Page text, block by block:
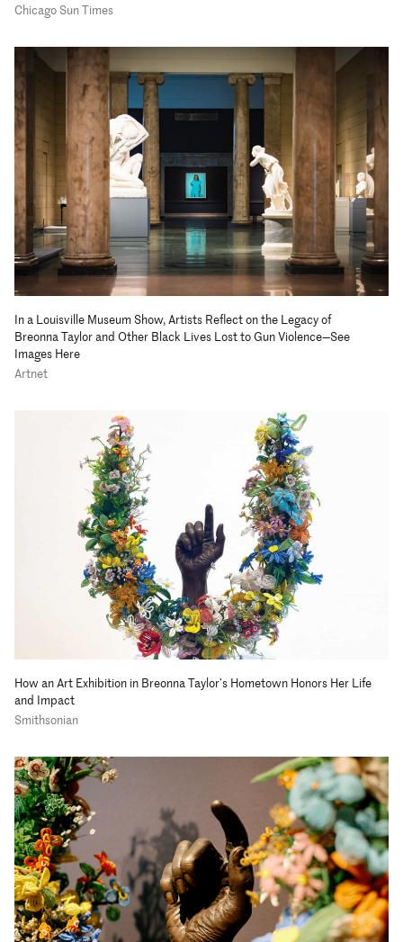
Chicago Sun Times
In a Louisville Museum Show, Artists Reflect on the Legacy of
Breonna Taylor and Other Black Lives Lost to Gun Violence—See
Images Here
Artnet
How an Art Exhibition in Breonna Taylor’s Hometown Honors Her Life
and Impact
Smithsonian